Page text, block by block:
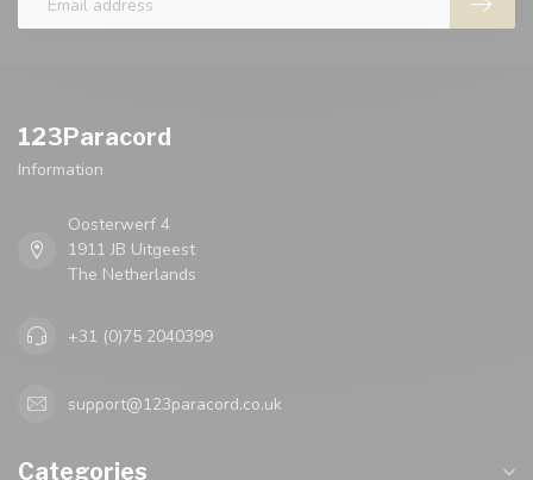
123Paracord
Information
Oosterwerf 4
1911 JB Uitgeest
The Netherlands
+31 (0)75 2040399
support@123paracord.co.uk
Categories